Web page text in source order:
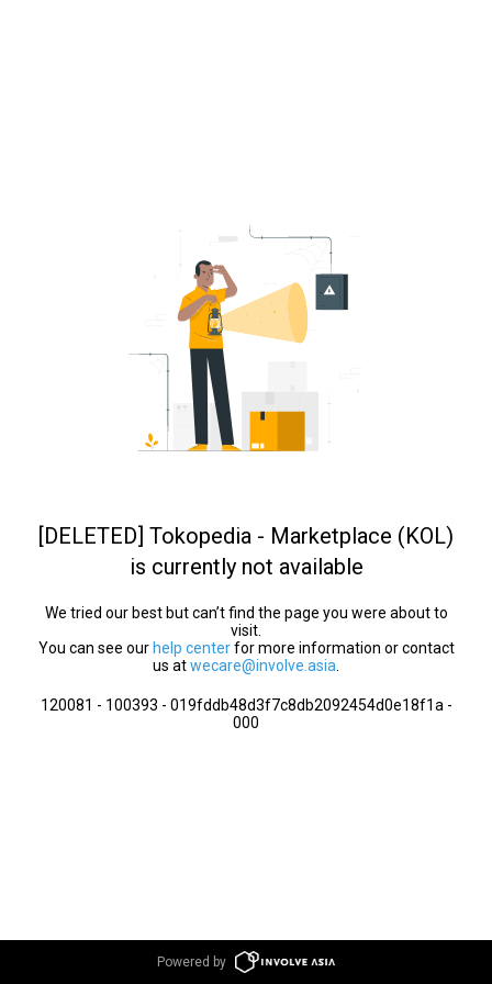
[DELETED] Tokopedia - Marketplace (KOL)
is currently not available
We tried our best but can’t find the page you were about to
visit.
You can see our help centerfor more information or contact
us atwecare@involve.asia
120081 - 100393 - 019fddb48d3f7c8db2092454d0e18f1a -
000
Powered by